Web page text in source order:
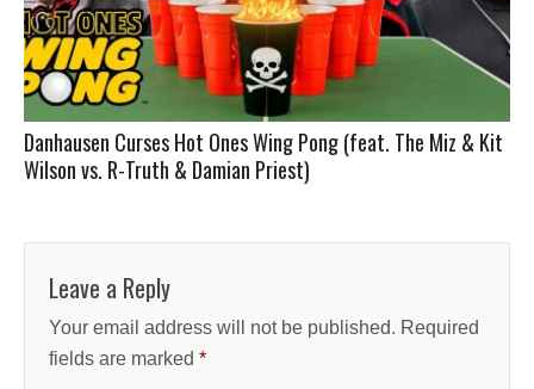
Danhausen Curses Hot Ones Wing Pong (feat. The Miz & Kit
Wilson vs. R-Truth & Damian Priest)
Leave a Reply
Your email address will not be published. Required
fields are marked *